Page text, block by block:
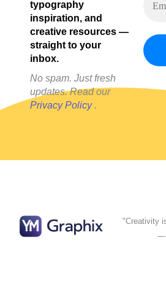
typography
inspiration, and
creative resources —
straight to your
inbox.
No spam. Just fresh
updates. Read our
Privacy Policy.
"Creativity
—